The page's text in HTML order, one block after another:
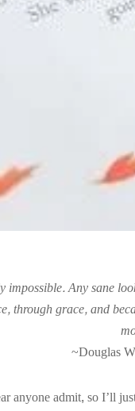
impossible. Any sane
through grace, and
~Douglas
anyone admit, so I’ll